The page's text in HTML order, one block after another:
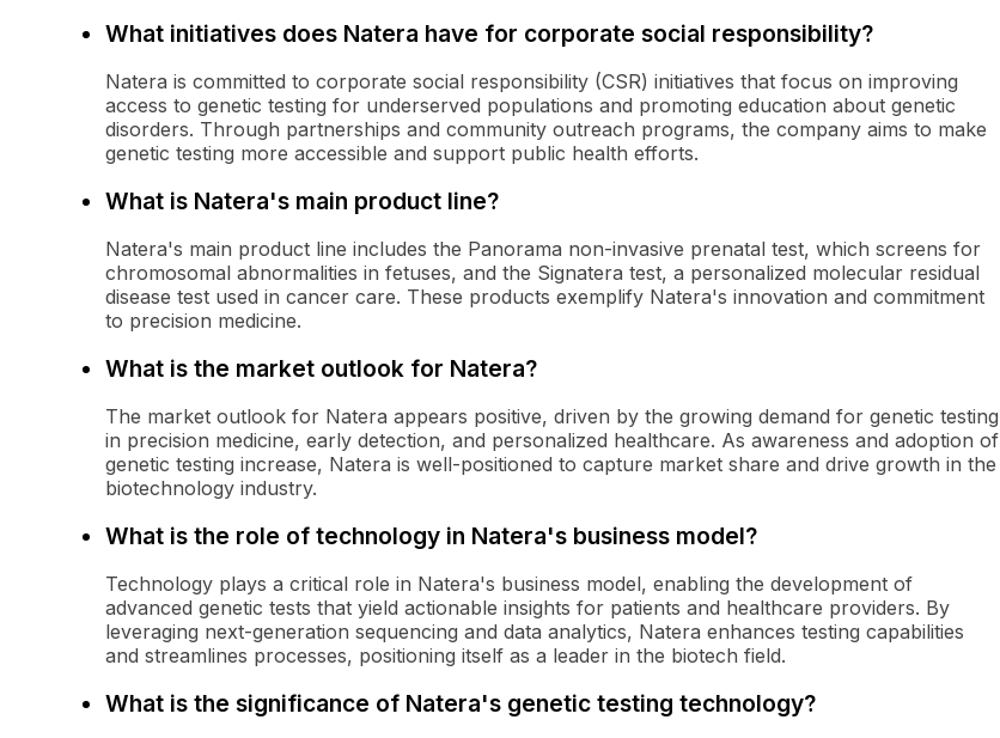
What initiatives does Natera have for corporate social responsibility?
Natera is committed to corporate social responsibility (CSR) initiatives that focus on improving
access to genetic testing for underserved populations and promoting education about genetic
disorders. Through partnerships and community outreach programs, the company aims to make
genetic testing more accessible and support public health efforts.
What is Natera's main product line?
Natera's main product line includes the Panorama non-invasive prenatal test, which screens for
chromosomal abnormalities in fetuses, and the Signatera test, a personalized molecular residual
disease test used in cancer care. These products exemplify Natera's innovation and commitment
to precision medicine.
What is the market outlook for Natera?
The market outlook for Natera appears positive, driven by the growing demand for genetic testing
in precision medicine, early detection, and personalized healthcare. As awareness and adoption of
genetic testing increase, Natera is well-positioned to capture market share and drive growth in the
biotechnology industry.
What is the role of technology in Natera's business model?
Technology plays a critical role in Natera's business model, enabling the development of
advanced genetic tests that yield actionable insights for patients and healthcare providers. By
leveraging next-generation sequencing and data analytics, Natera enhances testing capabilities
and streamlines processes, positioning itself as a leader in the biotech field.
What is the significance of Natera's genetic testing technology?